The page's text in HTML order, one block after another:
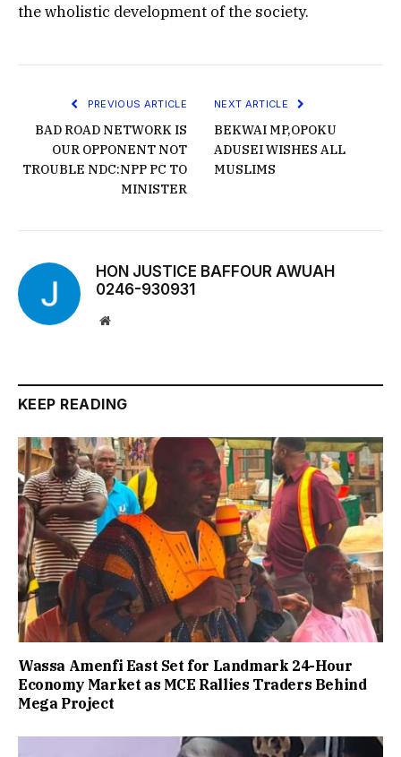
the wholistic development of the society.
PREVIOUS ARTICLE
BAD ROAD NETWORK IS
OUR OPPONENT NOT
TROUBLE NDC:NPP PC TO
MINISTER
NEXT ARTICLE
BEKWAI MP,OPOKU
ADUSEI WISHES ALL
MUSLIMS
HON JUSTICE BAFFOUR AWUAH
0246-930931
Website
KEEP READING
Wassa Amenfi East Set for Landmark 24-Hour
Economy Market as MCE Rallies Traders Behind
Mega Project